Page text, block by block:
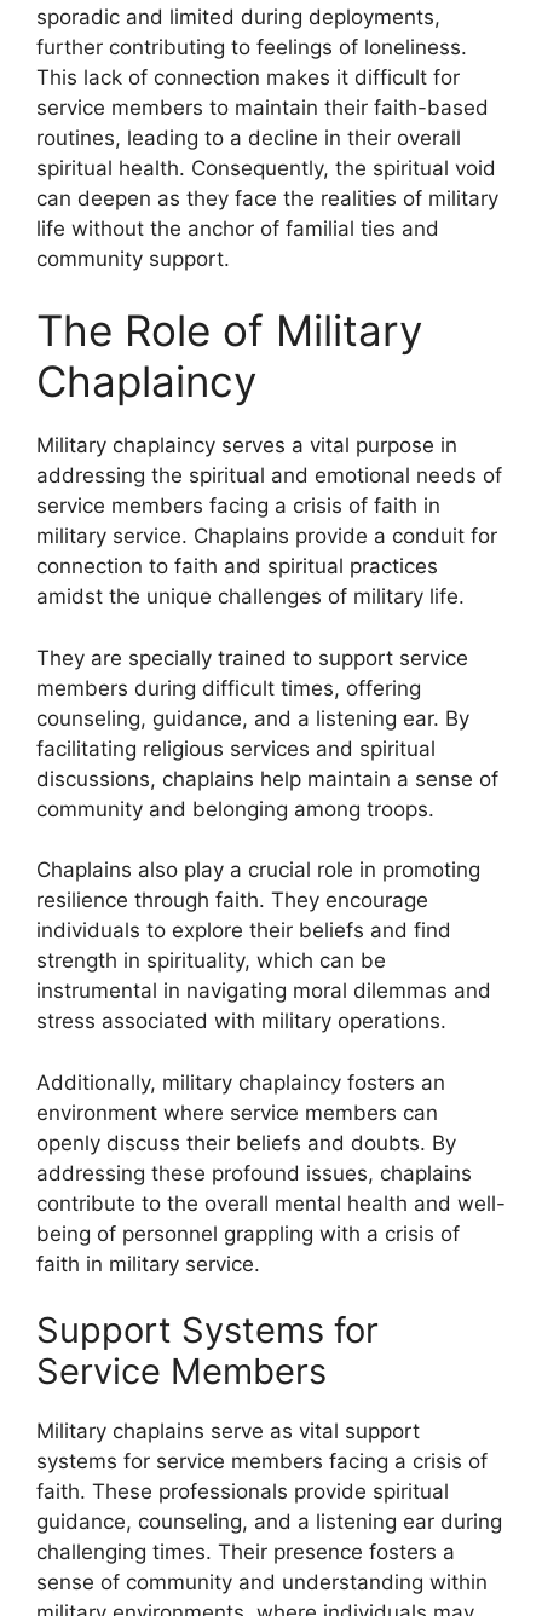
sporadic and limited during deployments,
further contributing to feelings of loneliness.
This lack of connection makes it difficult for
service members to maintain their faith-based
routines, leading to a decline in their overall
spiritual health. Consequently, the spiritual void
can deepen as they face the realities of military
life without the anchor of familial ties and
community support.
The Role of Military
Chaplaincy
Military chaplaincy serves a vital purpose in
addressing the spiritual and emotional needs of
service members facing a crisis of faith in
military service. Chaplains provide a conduit for
connection to faith and spiritual practices
amidst the unique challenges of military life.
They are specially trained to support service
members during difficult times, offering
counseling, guidance, and a listening ear. By
facilitating religious services and spiritual
discussions, chaplains help maintain a sense of
community and belonging among troops.
Chaplains also play a crucial role in promoting
resilience through faith. They encourage
individuals to explore their beliefs and find
strength in spirituality, which can be
instrumental in navigating moral dilemmas and
stress associated with military operations.
Additionally, military chaplaincy fosters an
environment where service members can
openly discuss their beliefs and doubts. By
addressing these profound issues, chaplains
contribute to the overall mental health and well-
being of personnel grappling with a crisis of
faith in military service.
Support Systems for
Service Members
Military chaplains serve as vital support
systems for service members facing a crisis of
faith. These professionals provide spiritual
guidance, counseling, and a listening ear during
challenging times. Their presence fosters a
sense of community and understanding within